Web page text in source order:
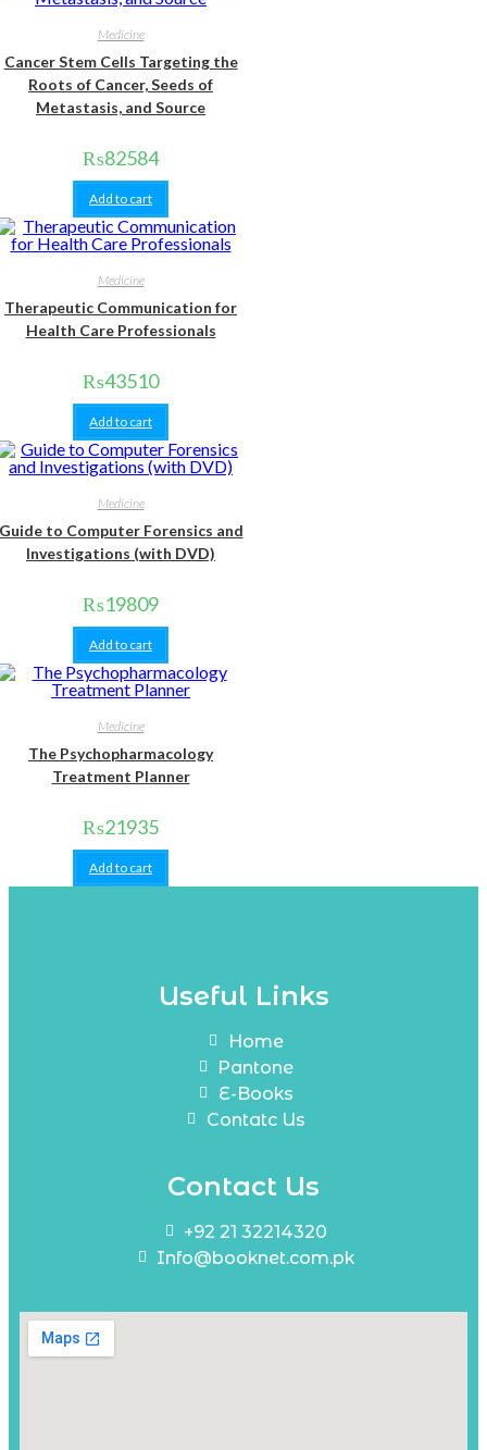
Medicine
Cancer Stem Cells Targeting the
Roots of Cancer, Seeds of
Metastasis, and Source
₨82584
Add to cart
Medicine
Therapeutic Communication for
Health Care Professionals
₨43510
Add to cart
Medicine
to Computer Forensics and
Investigations (with DVD)
₨19809
Add to cart
Medicine
The Psychopharmacology
Treatment Planner
₨21935
Add to cart
Useful Links
Home
Pantone
E-Books
Contatc Us
Contact Us
+92 21 32214320
Info@booknet.com.pk